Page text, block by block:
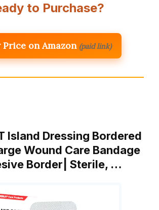
to Purchase?
Price on Amazon (paid link)
Island Dressing Bordered
Wound Care Bandage
Border| Sterile, …